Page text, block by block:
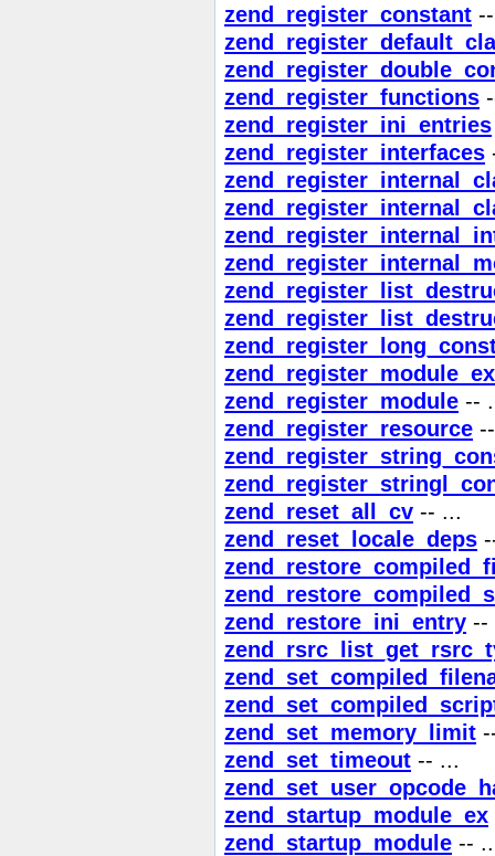
zend_register_constant
zend_register_functions
zend_register_ini_entries
zend_register_interfaces
zend_register_module_ex
zend_register_module --
zend_register_resource
zend_reset_all_cv -- ...
zend_reset_locale_deps
zend_restore_ini_entry --
zend_set_memory_limit
zend_set_timeout -- ...
zend_startup_module_ex
zend_startup_module --